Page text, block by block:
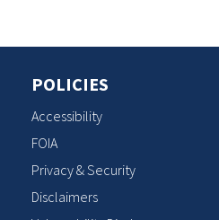
POLICIES
Accessibility
FOIA
Privacy & Security
Disclaimers